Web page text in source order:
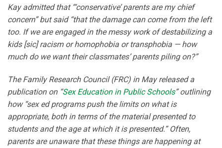
Kay admitted that “‘conservative’ parents are my chief
concern” but said “that the damage can come from the left
too. If we are engaged in the messy work of destabilizing a
kids [sic] racism or homophobia or transphobia — how
much do we want their classmates’ parents piling on?”
The Family Research Council (FRC) in May released a
publication on “Sex Education in Public Schools” outlining
how “sex ed programs push the limits on what is
appropriate, both in terms of the material presented to
students and the age at which it is presented.” Often,
parents are unaware that these things are happening at